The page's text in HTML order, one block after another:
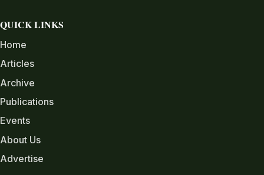
QUICK LINKS
Home
Articles
Archive
Publications
Events
About Us
Advertise